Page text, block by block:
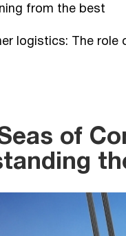
from the best
logistics: The role
of